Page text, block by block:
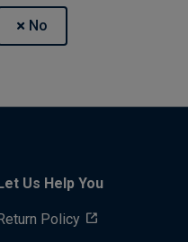
Let Us Help You
Return Policy